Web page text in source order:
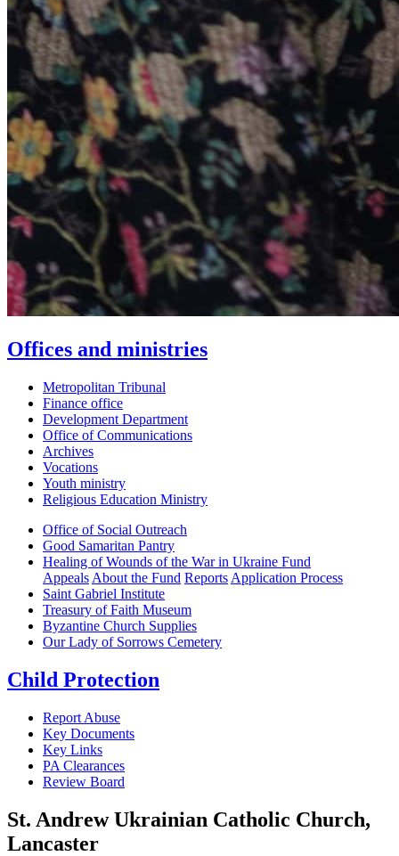
Offices and ministries
Metropolitan Tribunal
Finance office
Development Department
Office of Communications
Archives
Vocations
Youth ministry
Religious Education Ministry
Office of Social Outreach
Good Samaritan Pantry
Healing of Wounds of the War in Ukraine Fund
Appeals About the Fund Reports Application Process
Saint Gabriel Institute
Treasury of Faith Museum
Byzantine Church Supplies
Our Lady of Sorrows Cemetery
Child Protection
Report Abuse
Key Documents
Key Links
PA Clearances
Review Board
St. Andrew Ukrainian Catholic Church,
Lancaster